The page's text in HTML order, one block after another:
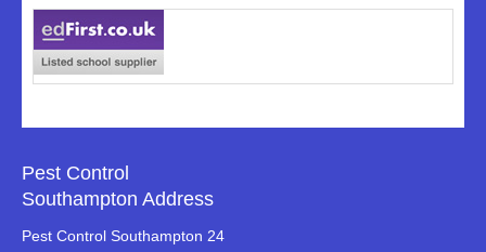
Pest Control
Southampton Address
Pest Control Southampton 24